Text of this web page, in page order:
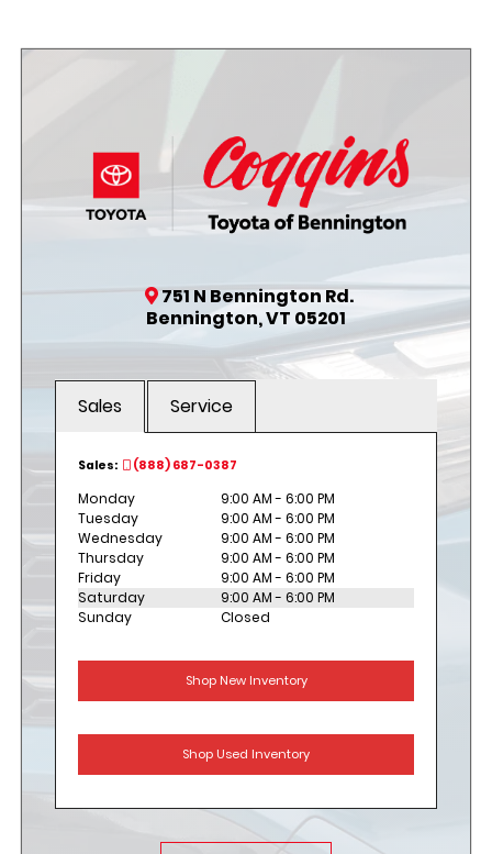
751 N Bennington Rd.
Bennington, VT 05201
Sales Service
Sales: (888) 687-0387
Monday
9:00 AM - 6:00 PM
Tuesday
9:00 AM - 6:00 PM
Wednesday
9:00 AM - 6:00 PM
Thursday
9:00 AM - 6:00 PM
Friday
9:00 AM - 6:00 PM
Saturday
9:00 AM - 6:00 PM
Sunday
Closed
Shop New Inventory
Shop Used Inventory